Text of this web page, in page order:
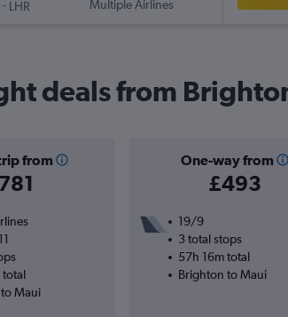
- LHR
Multiple Airlines
deals from
from One-way from
£493
total
Maui
19/9
3 total stops
57h 16m total
Brighton to Maui